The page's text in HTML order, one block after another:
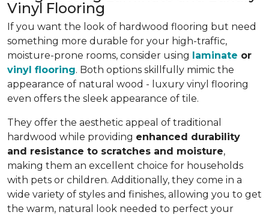
Vinyl Flooring
If you want the look of hardwood flooring but need
something more durable for your high-traffic,
moisture-prone rooms, consider using laminate or
vinyl flooring. Both options skillfully mimic the
appearance of natural wood - luxury vinyl flooring
even offers the sleek appearance of tile.
They offer the aesthetic appeal of traditional
hardwood while providing enhanced durability
and resistance to scratches and moisture,
making them an excellent choice for households
with pets or children. Additionally, they come in a
wide variety of styles and finishes, allowing you to get
the warm, natural look needed to perfect your